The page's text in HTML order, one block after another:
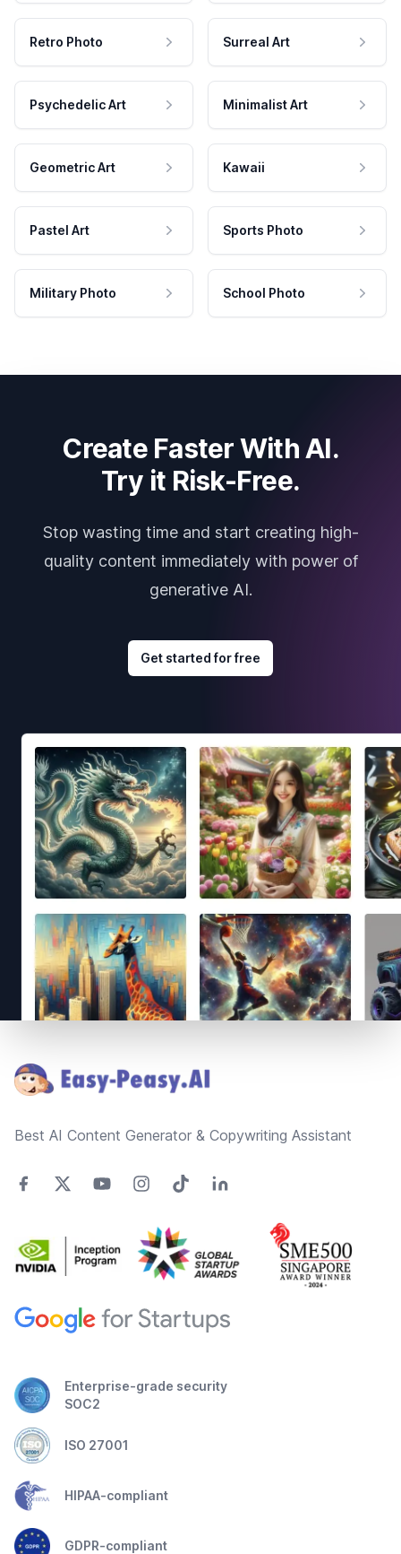
Retro Photo Surreal Art
Psychedelic Art Minimalist Art
Geometric Art Kawaii
Pastel Art Sports Photo
Military Photo School Photo
Create Faster With AI.
Try it Risk-Free.
Stop wasting time and start creating high-
quality content immediately with power of
generative AI.
Get started for free
Best AI Content Generator & Copywriting Assistant
Enterprise-grade security
SOC2
ISO 27001
HIPAA-compliant
GDPR-compliant